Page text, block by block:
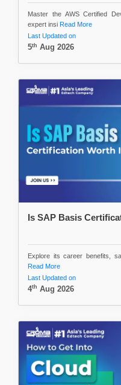
Master the AWS Certified
expert insi Read More
Last Updated on
5th Aug 2026
Is SAP Basis
Explore its career benefits,
Read More
Last Updated on
4th Aug 2026